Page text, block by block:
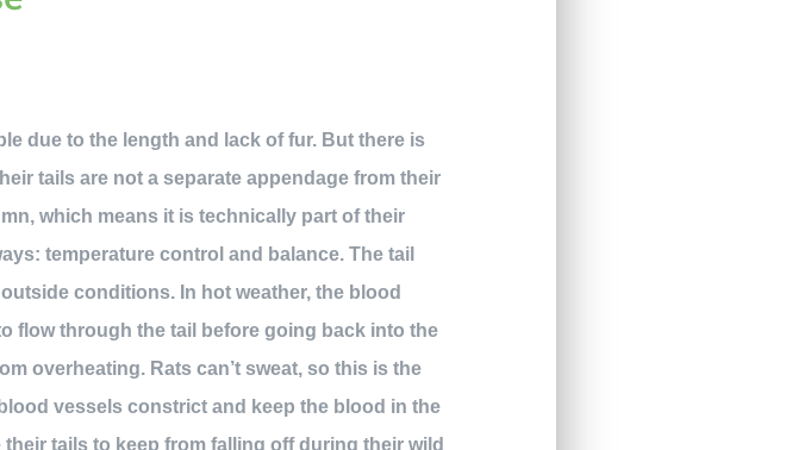
due to the length and lack of fur. But there is
tails are not a separate appendage from their
which means it is technically part of their
temperature control and balance. The tail
conditions. In hot weather, the blood
flow through the tail before going back into the
overheating. Rats can’t sweat, so this is the
vessels constrict and keep the blood in the
tails to keep from falling off during their wild